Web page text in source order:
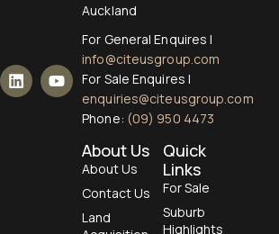
Auckland
For General Enquires |
info@citeusgroup.com
For Sale Enquires |
enquiries@citeusgroup.com
Phone: (09) 950 4473
About Us
About Us
Contact Us
Land
Quick
Links
For Sale
Suburb
Highlights